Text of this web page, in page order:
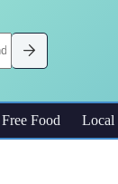
Free Food Local